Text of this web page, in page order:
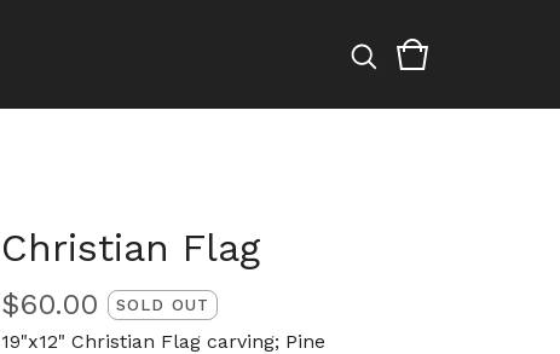
Christian Flag
$60.00 SOLD OUT
19"x12" Christian Flag carving; Pine